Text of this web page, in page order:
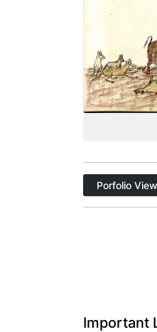
Wolf
Important